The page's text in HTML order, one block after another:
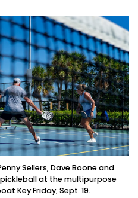
Sellers, Dave Boone and
at the multipurpose
Key Friday, Sept. 19.